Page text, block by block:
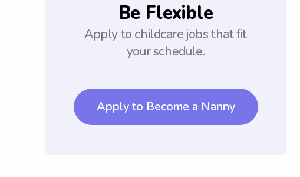
Be Flexible
Apply to childcare jobs that fit
your schedule.
Apply to Become a Nanny